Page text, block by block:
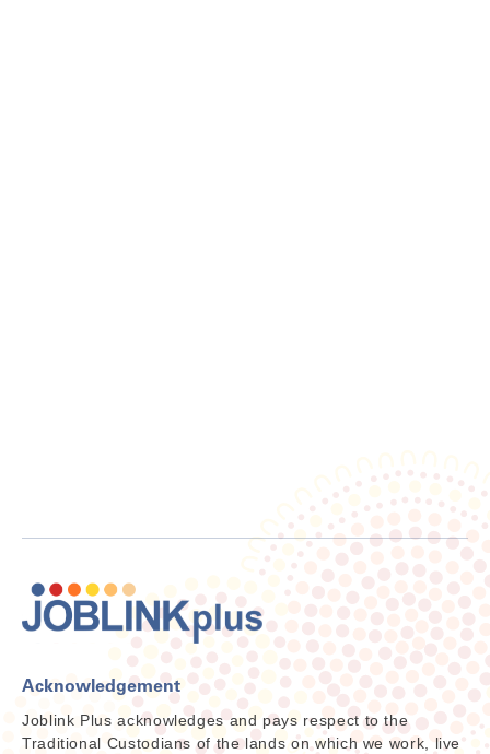
Acknowledgement
Joblink Plus acknowledges and pays respect to the
Traditional Custodians of the lands on which we work, live